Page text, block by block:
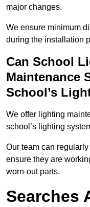
major changes.
We ensure minimum
during the installation
Can School
Maintenance
School’s
We offer lighting
school’s lighting
Our team can
ensure they are
worn-out parts.
Searches